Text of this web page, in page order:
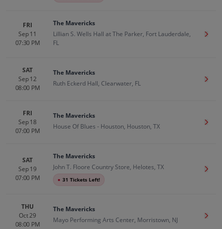
FRI
Sep 11
07:30 PM
The Mavericks
Lillian S. Wells Hall at The Parker, Fort Lauderdale,
FL
Get
SAT
Sep 12
08:00 PM
The Mavericks
Ruth Eckerd Hall, Clearwater, FL
Get
FRI
Sep 18
07:00 PM
The Mavericks
House Of Blues - Houston, Houston, TX
Get
SAT
Sep 19
07:00 PM
The Mavericks
John T. Floore Country Store, Helotes, TX
● 31 Tickets Left!
Get
THU
Oct 29
08:00 PM
The Mavericks
Mayo Performing Arts Center, Morristown, NJ
Get